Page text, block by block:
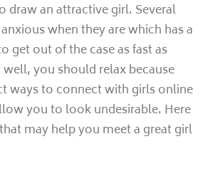
draw an attractive girl. Several
when they are which has a
get out of the case as fast as
you should relax because
ways to connect with girls online
you to look undesirable. Here
may help you meet a great girl